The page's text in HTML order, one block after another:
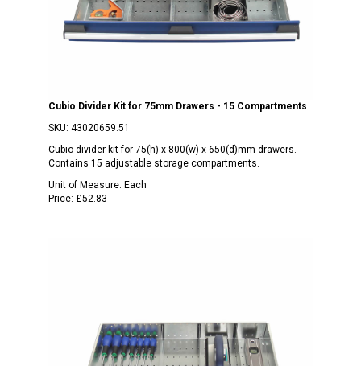
Cubio Divider Kit for 75mm Drawers - 15 Compartments
SKU: 43020659.51
Cubio divider kit for 75(h) x 800(w) x 650(d)mm drawers.
Contains 15 adjustable storage compartments.
Unit of Measure: Each
Price: £52.83